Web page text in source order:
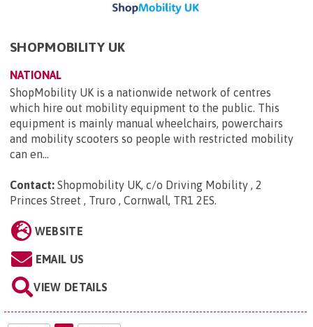
SHOPMOBILITY UK
NATIONAL
ShopMobility UK is a nationwide network of centres
which hire out mobility equipment to the public. This
equipment is mainly manual wheelchairs, powerchairs
and mobility scooters so people with restricted mobility
can en...
Contact: Shopmobility UK, c/o Driving Mobility , 2
Princes Street , Truro , Cornwall, TR1 2ES.
WEBSITE
EMAIL US
VIEW DETAILS